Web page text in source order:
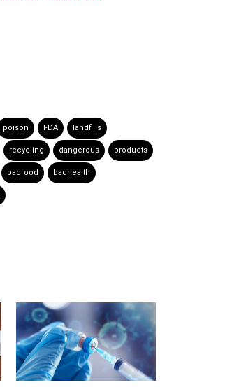
poison FDA landfills
recycling dangerous products
badfood badhealth